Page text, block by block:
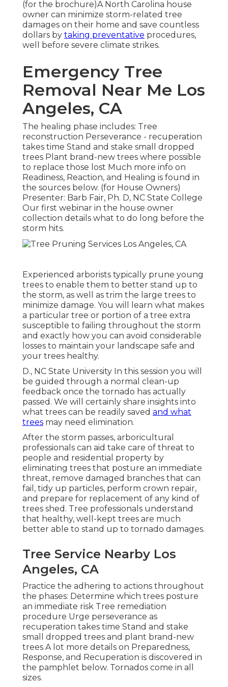
(for the brochure)A North Carolina house
owner can minimize storm-related tree
damages on their home and save countless
dollars by taking preventative procedures,
well before severe climate strikes.
Emergency Tree
Removal Near Me Los
Angeles, CA
The healing phase includes: Tree
reconstruction Perseverance - recuperation
takes time Stand and stake small dropped
trees Plant brand-new trees where possible
to replace those lost Much more info on
Readiness, Reaction, and Healing is found in
the sources below. (for House Owners)
Presenter: Barb Fair, Ph. D, NC State College
Our first webinar in the house owner
collection details what to do long before the
storm hits.
Experienced arborists typically prune young
trees to enable them to better stand up to
the storm, as well as trim the large trees to
minimize damage. You will learn what makes
a particular tree or portion of a tree extra
susceptible to failing throughout the storm
and exactly how you can avoid considerable
losses to maintain your landscape safe and
your trees healthy.
D., NC State University In this session you will
be guided through a normal clean-up
feedback once the tornado has actually
passed. We will certainly share insights into
what trees can be readily saved and what
trees may need elimination.
After the storm passes, arboricultural
professionals can aid take care of threat to
people and residential property by
eliminating trees that posture an immediate
threat, remove damaged branches that can
fail, tidy up particles, perform crown repair,
and prepare for replacement of any kind of
trees shed. Tree professionals understand
that healthy, well-kept trees are much
better able to stand up to tornado damages.
Tree Service Nearby Los
Angeles, CA
Practice the adhering to actions throughout
the phases: Determine which trees posture
an immediate risk Tree remediation
procedure Urge perseverance as
recuperation takes time Stand and stake
small dropped trees and plant brand-new
trees A lot more details on Preparedness,
Response, and Recuperation is discovered in
the pamphlet below. Tornados come in all
sizes.